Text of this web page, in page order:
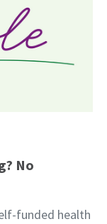
No
funded health